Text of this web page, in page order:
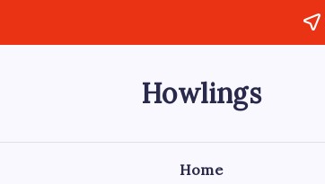
Howlings
Home